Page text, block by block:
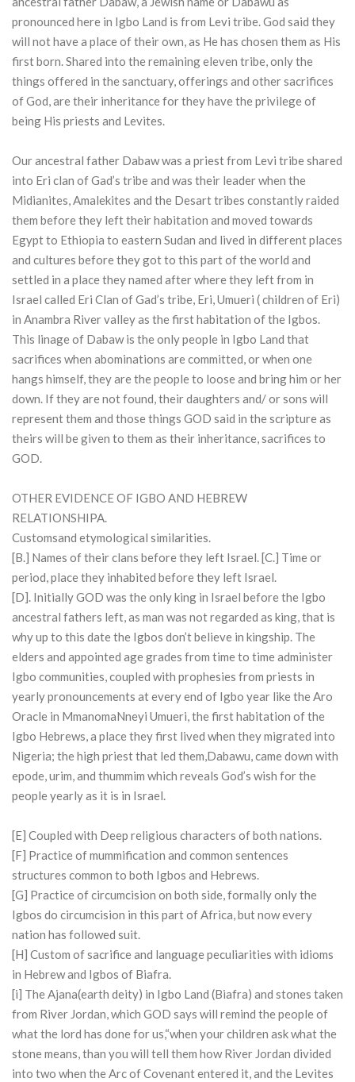
pronounced here in Igbo Land is from Levi tribe. God said they
will not have a place of their own, as He has chosen them as His
first born. Shared into the remaining eleven tribe, only the
things offered in the sanctuary, offerings and other sacrifices
of God, are their inheritance for they have the privilege of
being His priests and Levites.
Our ancestral father Dabaw was a priest from Levi tribe shared
into Eri clan of Gad’s tribe and was their leader when the
Midianites, Amalekites and the Desart tribes constantly raided
them before they left their habitation and moved towards
Egypt to Ethiopia to eastern Sudan and lived in different places
and cultures before they got to this part of the world and
settled in a place they named after where they left from in
Israel called Eri Clan of Gad’s tribe, Eri, Umueri ( children of Eri)
in Anambra River valley as the first habitation of the Igbos.
This linage of Dabaw is the only people in Igbo Land that
sacrifices when abominations are committed, or when one
hangs himself, they are the people to loose and bring him or her
down. If they are not found, their daughters and/ or sons will
represent them and those things GOD said in the scripture as
theirs will be given to them as their inheritance, sacrifices to
GOD.
OTHER EVIDENCE OF IGBO AND HEBREW
RELATIONSHIPA.
Customsand etymological similarities.
[B.] Names of their clans before they left Israel. [C.] Time or
period, place they inhabited before they left Israel.
[D]. Initially GOD was the only king in Israel before the Igbo
ancestral fathers left, as man was not regarded as king, that is
why up to this date the Igbos don’t believe in kingship. The
elders and appointed age grades from time to time administer
Igbo communities, coupled with prophesies from priests in
yearly pronouncements at every end of Igbo year like the Aro
Oracle in MmanomaNneyi Umueri, the first habitation of the
Igbo Hebrews, a place they first lived when they migrated into
Nigeria; the high priest that led them,Dabawu, came down with
epode, urim, and thummim which reveals God’s wish for the
people yearly as it is in Israel.
[E] Coupled with Deep religious characters of both nations.
[F] Practice of mummification and common sentences
structures common to both Igbos and Hebrews.
[G] Practice of circumcision on both side, formally only the
Igbos do circumcision in this part of Africa, but now every
nation has followed suit.
[H] Custom of sacrifice and language peculiarities with idioms
in Hebrew and Igbos of Biafra.
[i] The Ajana(earth deity) in Igbo Land (Biafra) and stones taken
from River Jordan, which GOD says will remind the people of
what the lord has done for us,“when your children ask what the
stone means, than you will tell them how River Jordan divided
into two when the Arc of Covenant entered it, and the Levites